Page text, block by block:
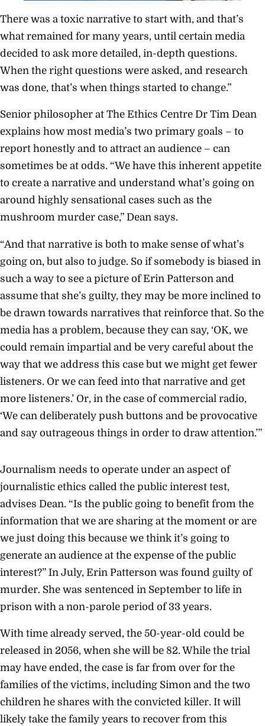
There was a toxic narrative to start with, and that’s
what remained for many years, until certain media
decided to ask more detailed, in-depth questions.
When the right questions were asked, and research
was done, that’s when things started to change.”
Senior philosopher at The Ethics Centre Dr Tim Dean
explains how most media’s two primary goals – to
report honestly and to attract an audience – can
sometimes be at odds. “We have this inherent appetite
to create a narrative and understand what’s going on
around highly sensational cases such as the
mushroom murder case,” Dean says.
“And that narrative is both to make sense of what’s
going on, but also to judge. So if somebody is biased in
such a way to see a picture of Erin Patterson and
assume that she’s guilty, they may be more inclined to
be drawn towards narratives that reinforce that. So the
media has a problem, because they can say, ‘OK, we
could remain impartial and be very careful about the
way that we address this case but we might get fewer
listeners. Or we can feed into that narrative and get
more listeners.’ Or, in the case of commercial radio,
‘We can deliberately push buttons and be provocative
and say outrageous things in order to draw attention.’”
Journalism needs to operate under an aspect of
journalistic ethics called the public interest test,
advises Dean. “Is the public going to benefit from the
information that we are sharing at the moment or are
we just doing this because we think it’s going to
generate an audience at the expense of the public
interest?” In July, Erin Patterson was found guilty of
murder. She was sentenced in September to life in
prison with a non-parole period of 33 years.
With time already served, the 50-year-old could be
released in 2056, when she will be 82. While the trial
may have ended, the case is far from over for the
families of the victims, including Simon and the two
children he shares with the convicted killer. It will
likely take the family years to recover from this